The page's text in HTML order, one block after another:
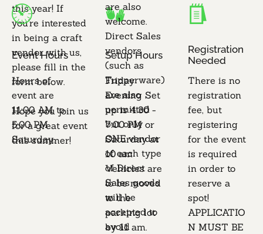
this year! If
you're interested
in being a craft
vendor with us,
please fill in the
form below.
Hope you join us
for a great event
this summer!
Event Hours
Hours of
event are
11:00 AM to
5:00 PM
Saturday.
Setup Hours
Friday
Evening Set
up is 4:30 -
7:00 PM or
Saturday at
10 am
Vehicles are
to be moved
to the
parking lot
by 11 am.
are also
welcome.
Direct Sales
vendors
(such as
Tupperware)
are also
permitted
but only
ONE vendor
of each type
of Direct
Sales goods
will be
accepted to
avoid
Registration
Needed
There is no
registration
fee, but
registering
for the event
is required
in order to
reserve a
spot!
APPLICATIO
N MUST BE